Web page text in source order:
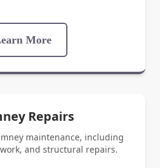
More
Repairs
maintenance, including
and structural repairs.